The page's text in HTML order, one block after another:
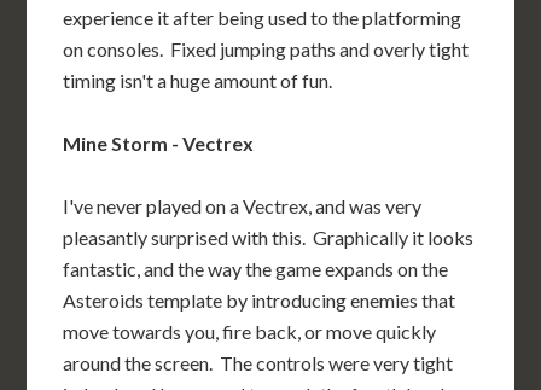
experience it after being used to the platforming
on consoles. Fixed jumping paths and overly tight
timing isn't a huge amount of fun.
Mine Storm - Vectrex
I've never played on a Vectrex, and was very
pleasantly surprised with this. Graphically it looks
fantastic, and the way the game expands on the
Asteroids template by introducing enemies that
move towards you, fire back, or move quickly
around the screen. The controls were very tight